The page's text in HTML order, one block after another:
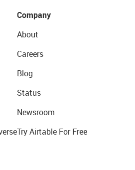
Company
About
Careers
Blog
Status
Newsroom
Try Airtable For Free